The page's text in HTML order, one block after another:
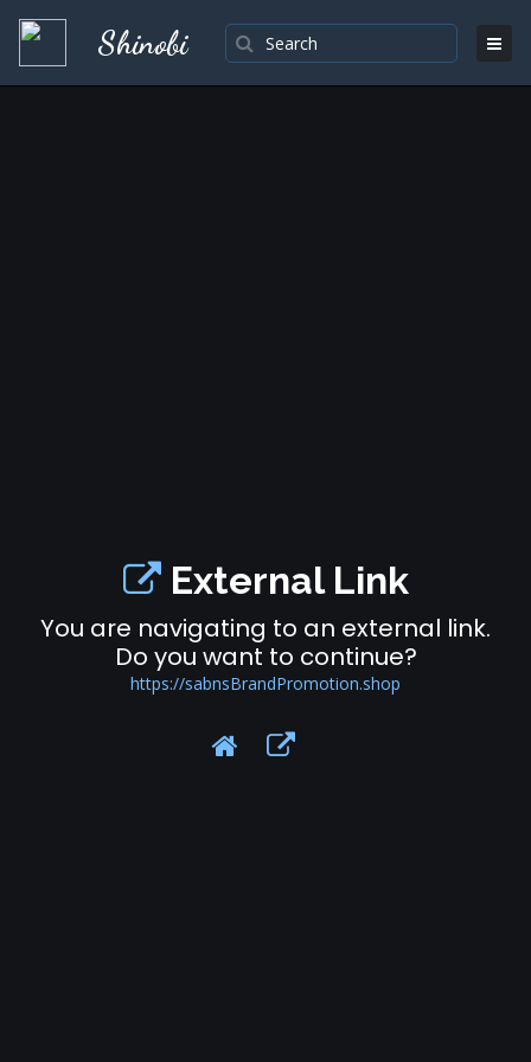
Shinobi
External Link
You are navigating to an external link.
Do you want to continue?
https://sabnsBrandPromotion.shop